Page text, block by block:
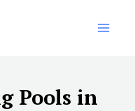
Pools in